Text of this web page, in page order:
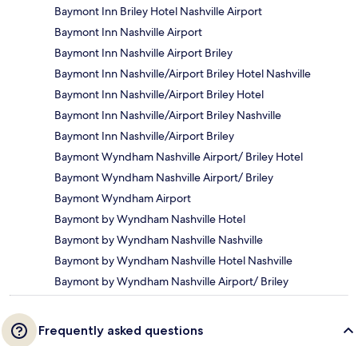
Baymont Inn Briley Hotel Nashville Airport
Baymont Inn Nashville Airport
Baymont Inn Nashville Airport Briley
Baymont Inn Nashville/Airport Briley Hotel Nashville
Baymont Inn Nashville/Airport Briley Hotel
Baymont Inn Nashville/Airport Briley Nashville
Baymont Inn Nashville/Airport Briley
Baymont Wyndham Nashville Airport/ Briley Hotel
Baymont Wyndham Nashville Airport/ Briley
Baymont Wyndham Airport
Baymont by Wyndham Nashville Hotel
Baymont by Wyndham Nashville Nashville
Baymont by Wyndham Nashville Hotel Nashville
Baymont by Wyndham Nashville Airport/ Briley
Frequently asked questions